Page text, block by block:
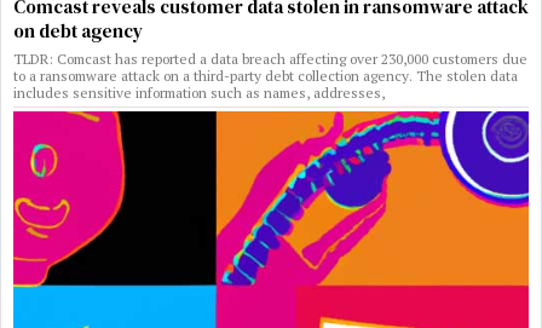
Comcast reveals customer data stolen in ransomware attack
on debt agency
TLDR: Comcast has reported a data breach affecting over 230,000 customers due
to a ransomware attack on a third-party debt collection agency. The stolen data
includes sensitive information such as names, addresses,